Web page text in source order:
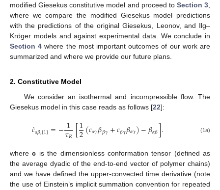
modified Giesekus constitutive model and proceed to Section 3
where we compare the modified Giesekus model predictions
with the predictions of the original Giesekus, Leonov, and Ilg–
Kröger models and against experimental data. We conclude in
Section 4 where the most important outcomes of our work are
summarized and where we provide our future plans.
2. Constitutive Model
We consider an isothermal and incompressible flow. The
Giesekus model in this case reads as follows [22]:
𝑐
˙𝛼𝛽,[1]=−1
𝜏𝑅[1
2(𝑐𝛼𝛾𝛽𝛽𝛾+𝑐𝛽𝛾𝛽𝛼𝛾)−𝛽𝛼𝛽]. (1a)
wherec is the dimensionless conformation tensor (defined as
the average dyadic of the end-to-end vector of polymer chains)
and we have defined the upper-convected time derivative (note
the use of Einstein’s implicit summation convention for repeated